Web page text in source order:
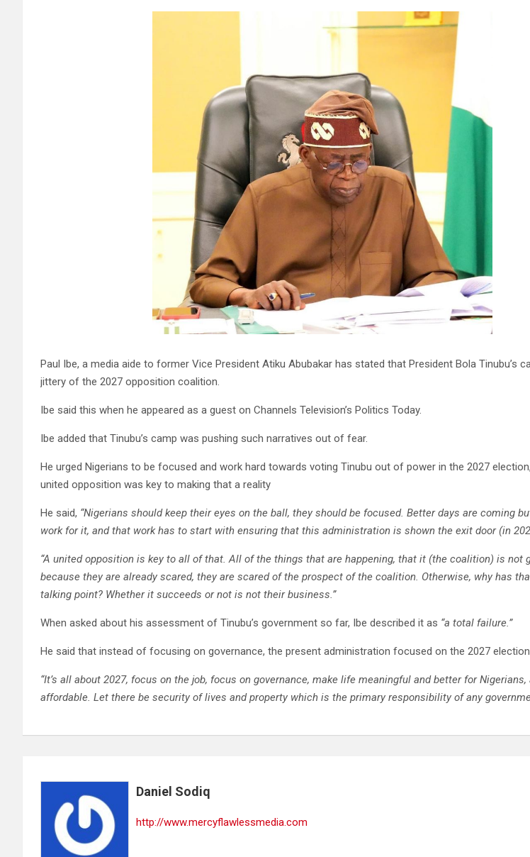
Paul Ibe, a media aide to former Vice President Atiku Abubakar has stated that President Bola Tinubu’s
jittery of the 2027 opposition coalition.
Ibe said this when he appeared as a guest on Channels Television’s Politics Today.
Ibe added that Tinubu’s camp was pushing such narratives out of fear.
He urged Nigerians to be focused and work hard towards voting Tinubu out of power in the 2027
united opposition was key to making that a reality
He said, “Nigerians should keep their eyes on the ball, they should be focused. Better days are coming
work for it, and that work has to start with ensuring that this administration is shown the exit door (in
“A united opposition is key to all of that. All of the things that are happening, that it (the coalition) is not
because they are already scared, they are scared of the prospect of the coalition. Otherwise, why has
talking point? Whether it succeeds or not is not their business.”
When asked about his assessment of Tinubu’s government so far, Ibe described it as “a total failure.”
He said that instead of focusing on governance, the present administration focused on the 2027
“It’s all about 2027, focus on the job, focus on governance, make life meaningful and better for
affordable. Let there be security of lives and property which is the primary responsibility of any
Daniel Sodiq
http://www.mercyflawlessmedia.com